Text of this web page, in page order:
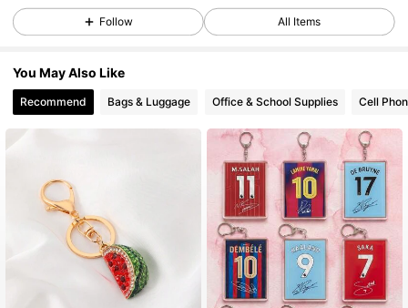
4.82
4.82 131 Followers
4.82 131 Followers
131 Followers
Follow All Items
You May Also Like
Recommend Bags & Luggage Office & School Supplies Cell